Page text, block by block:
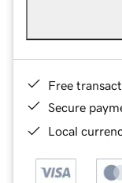
Free
Secure
Local